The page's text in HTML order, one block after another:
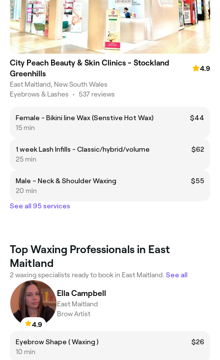
City Peach Beauty & Skin Clinics - Stockland
Greenhills
4.9
East Maitland, New South Wales
Eyebrows & Lashes • 537 reviews
Female - Bikini line Wax (Senstive Hot Wax)
$44
15 min
1 week Lash Infills - Classic/hybrid/volume
$62
25 min
Male – Neck & Shoulder Waxing
$55
20 min
See all 95 services
Top Waxing Professionals in East
Maitland
2 waxing specialists ready to book in East Maitland. See all
4.9
Ella Campbell
East Maitland
Brow Artist
Eyebrow Shape ( Waxing )
$26
10 min